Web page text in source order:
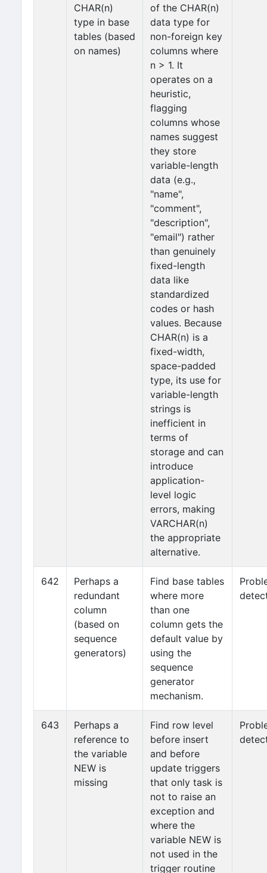
CHAR(n)
type in base
tables (based
on names)
of the CHAR(n)
data type for
non-foreign key
columns where
n > 1. It
operates on a
heuristic,
flagging
columns whose
names suggest
they store
variable-length
data (e.g.,
"name",
"comment",
"description",
"email") rather
than genuinely
fixed-length
data like
standardized
codes or hash
values. Because
CHAR(n) is a
fixed-width,
space-padded
type, its use for
variable-length
strings is
inefficient in
terms of
storage and can
introduce
application-
level logic
errors, making
VARCHAR(n)
the appropriate
alternative.
642
Perhaps a
redundant
column
(based on
sequence
generators)
Find base tables
where more
than one
column gets the
default value by
using the
sequence
generator
mechanism.
643
Perhaps a
reference to
the variable
NEW is
missing
Find row level
before insert
and before
update triggers
that only task is
not to raise an
exception and
where the
variable NEW is
not used in the
trigger routine